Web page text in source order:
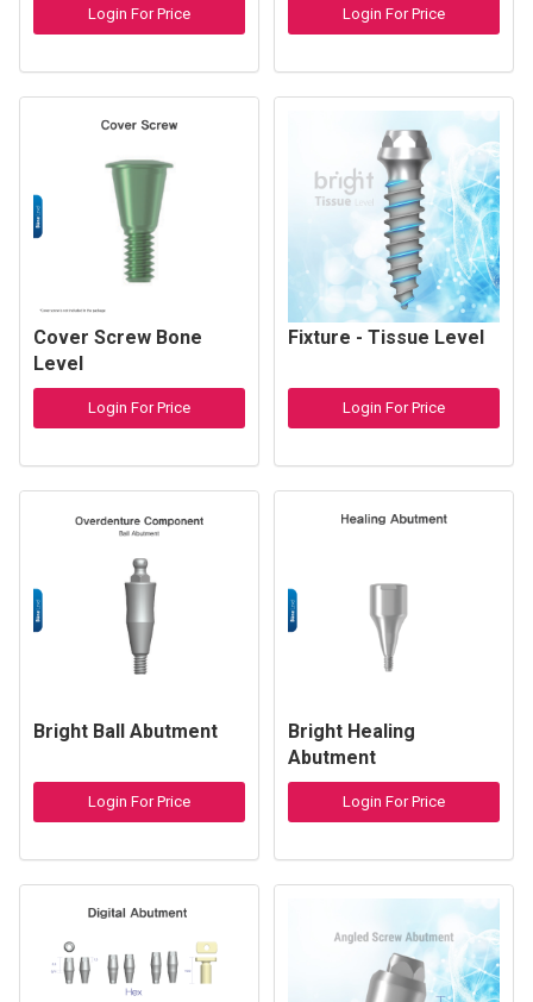
Login For Price Login For Price
Cover Screw Bone
Level
Login For Price
Fixture - Tissue Level
Login For Price
Bright Ball Abutment
Login For Price
Bright Healing
Abutment
Login For Price